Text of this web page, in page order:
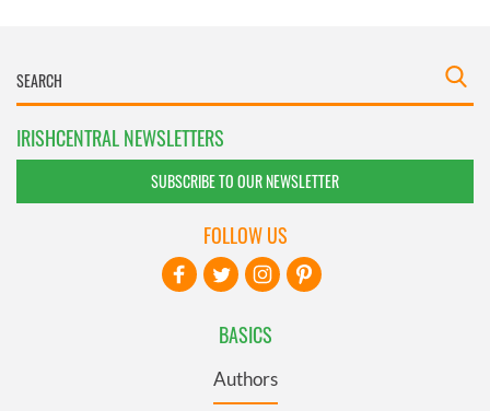
IRISHCENTRAL NEWSLETTERS
SUBSCRIBE TO OUR NEWSLETTER
BASICS
Authors
FOLLOW US